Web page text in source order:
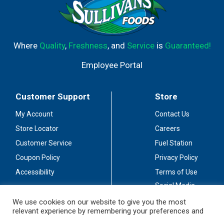
Where Quality, Freshness, and Serviceis Guaranteed!
Employee Portal
Customer Support
My Account
Store Locator
Customer Service
Coupon Policy
Accessibility
Store
Contact Us
Careers
Fuel Station
Privacy Policy
Terms of Use
Social Media
Stay Connected
We use cookies on our website to give you the most
relevant experience by remembering your preferences and